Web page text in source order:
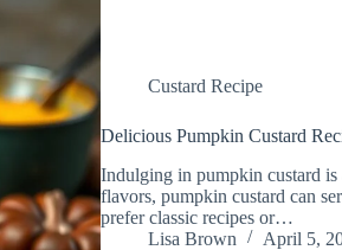
Custard Recipe
Delicious Pumpkin Custard
Indulging in pumpkin custard is
flavors, pumpkin custard can
prefer classic recipes or…
Lisa Brown
April 5,